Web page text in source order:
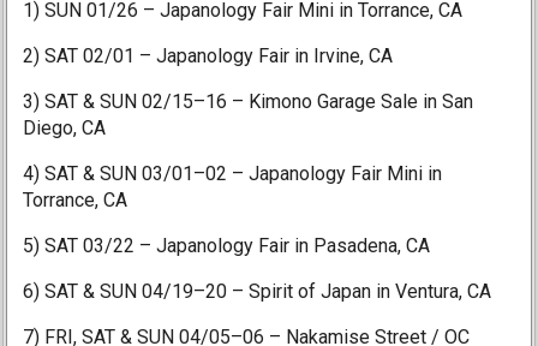
1) SUN 01/26 – Japanology Fair Mini in Torrance, CA
2) SAT 02/01 – Japanology Fair in Irvine, CA
3) SAT & SUN 02/15–16 – Kimono Garage Sale in San
Diego, CA
4) SAT & SUN 03/01–02 – Japanology Fair Mini in
Torrance, CA
5) SAT 03/22 – Japanology Fair in Pasadena, CA
6) SAT & SUN 04/19–20 – Spirit of Japan in Ventura, CA
7) FRI, SAT & SUN 04/05–06 – Nakamise Street / OC